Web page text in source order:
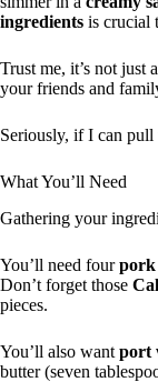
ingredients is crucial
Trust me, it’s not just
your friends and
Seriously, if I can
What You’ll Need
Gathering your
You’ll need fourpork
Don’t forget those
pieces.
You’ll also want port
butter (seven